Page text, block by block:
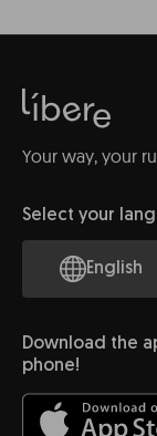
Your way, your
Select your
English
Download the
phone!